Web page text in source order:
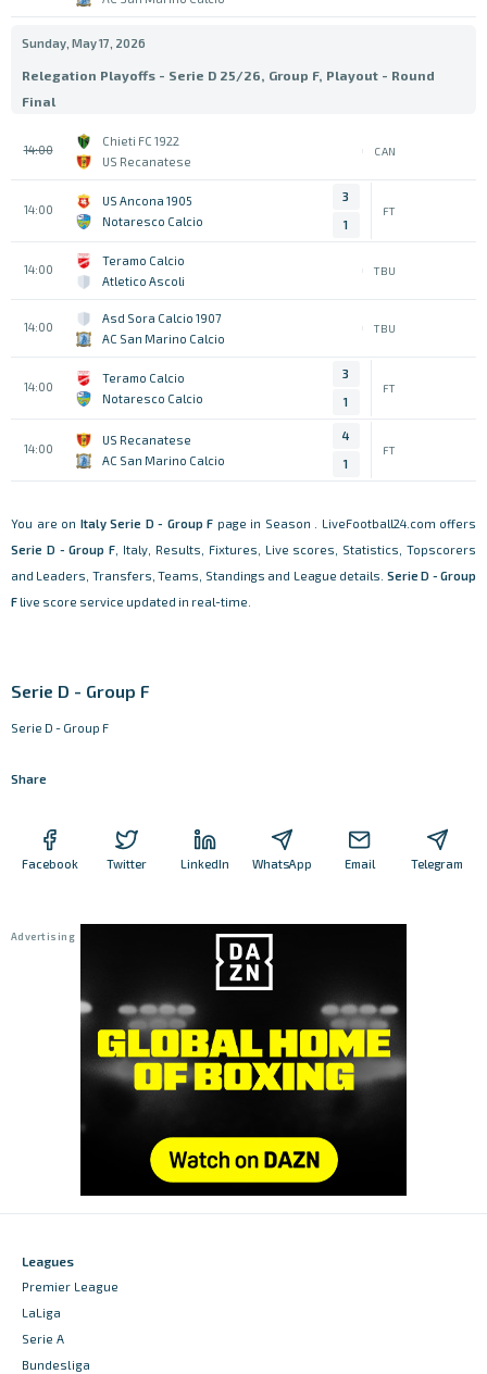
Sunday, May 17, 2026
Relegation Playoffs - Serie D 25/26, Group F, Playout - Round
Final
14:00
Chieti FC 1922
US Recanatese
CAN
14:00
US Ancona 1905
Notaresco Calcio
3
1
FT
14:00
Teramo Calcio
Atletico Ascoli
TBU
14:00
Asd Sora Calcio 1907
AC San Marino Calcio
TBU
14:00
Teramo Calcio
Notaresco Calcio
3
1
FT
14:00
US Recanatese
AC San Marino Calcio
4
1
FT
You are on Italy Serie D - Group F page in Season . LiveFootball24.com offers
Serie D - Group F , Italy, Results, Fixtures, Live scores, Statistics, Topscorers
and Leaders, Transfers, Teams, Standings and League details. Serie D - Group
F live score service updated in real-time.
Serie D - Group F
Serie D - Group F
Share
Facebook Twitter LinkedIn WhatsApp Email Telegram
Leagues
Premier League
LaLiga
Serie A
Bundesliga